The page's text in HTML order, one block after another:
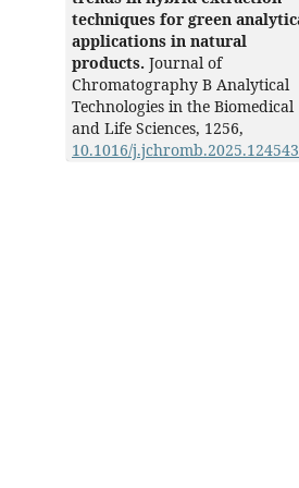
techniques for green
applications in natural
products. Journal of
Chromatography B Analytical
Technologies in the Biomedical
and Life Sciences, 1256,
10.1016/j.jchromb.2025.124543